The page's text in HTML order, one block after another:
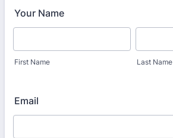
Your Name
First Name Last Name
Email